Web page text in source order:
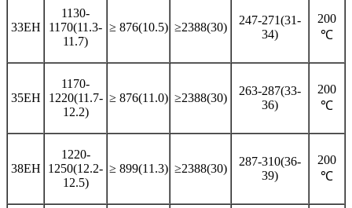
33EH
1130-
1170(11.3-
11.7)
≥ 876(10.5) ≥2388(30)
247-271(31-
34)
200
℃
35EH
1170-
1220(11.7-
12.2)
≥ 876(11.0) ≥2388(30)
263-287(33-
36)
200
℃
38EH
1220-
1250(12.2-
12.5)
≥ 899(11.3) ≥2388(30)
287-310(36-
39)
200
℃